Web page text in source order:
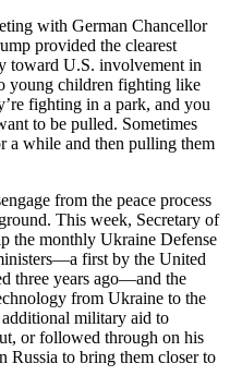
with German Chancellor
provided the clearest
toward U.S. involvement in
young children fighting like
fighting in a park, and you
to be pulled. Sometimes
a while and then pulling them
from the peace process
This week, Secretary of
the monthly Ukraine Defense
first by the United
three years ago—and the
from Ukraine to the
military aid to
or followed through on his
Russia to bring them closer to